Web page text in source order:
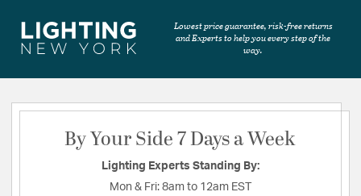
Lowest price guarantee, risk-free returns
and Experts to help you every step of the
way.
By Your Side 7 Days a Week
Lighting Experts Standing By:
Mon & Fri: 8am to 12am EST